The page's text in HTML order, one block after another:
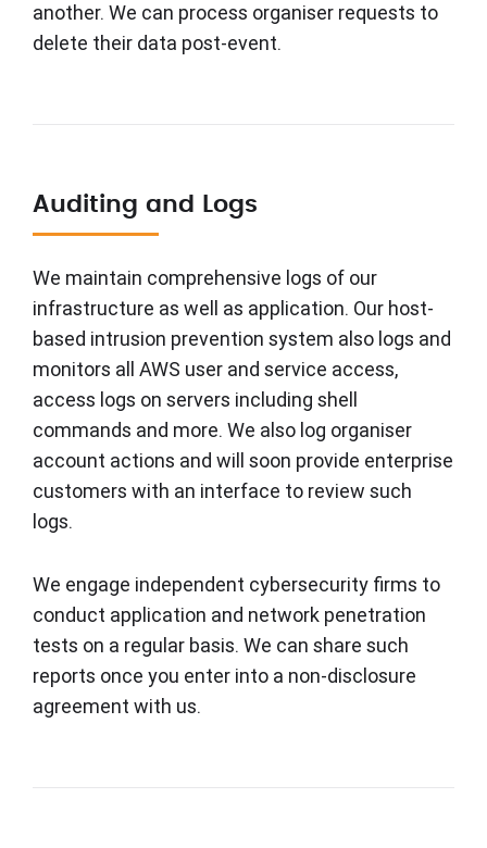
another. We can process organiser requests to
delete their data post-event.
Auditing and Logs
We maintain comprehensive logs of our
infrastructure as well as application. Our host-
based intrusion prevention system also logs and
monitors all AWS user and service access,
access logs on servers including shell
commands and more. We also log organiser
account actions and will soon provide enterprise
customers with an interface to review such
logs.
We engage independent cybersecurity firms to
conduct application and network penetration
tests on a regular basis. We can share such
reports once you enter into a non-disclosure
agreement with us.